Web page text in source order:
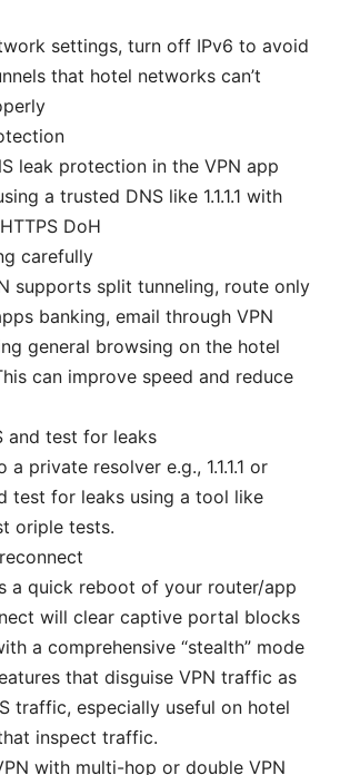
settings, turn off IPv6 to avoid
that hotel networks can’t
leak protection in the VPN app
a trusted DNS like 1.1.1.1 with
DoH
carefully
supports split tunneling, route only
banking, email through VPN
general browsing on the hotel
can improve speed and reduce
and test for leaks
a private resolver e.g., 1.1.1.1 or
test for leaks using a tool like
oriple tests.
a quick reboot of your router/app
will clear captive portal blocks
a comprehensive “stealth” mode
that disguise VPN traffic as
traffic, especially useful on hotel
inspect traffic.
with multi-hop or double VPN